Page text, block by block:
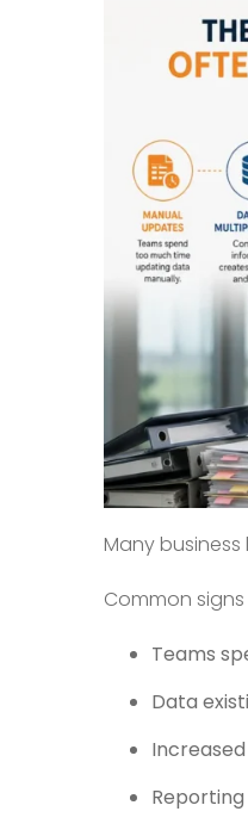
Many
Common
Teams
Data